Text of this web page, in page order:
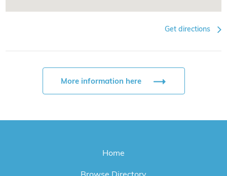
Get directions
More information here
Home